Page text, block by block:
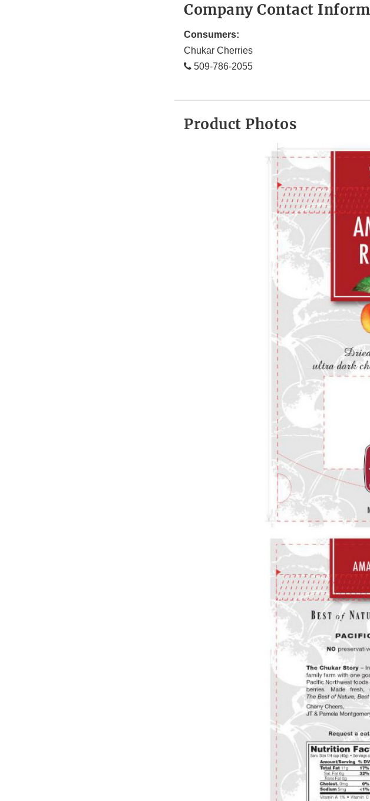
Company Contact
Consumers:
Chukar Cherries
509-786-2055
Product Photos